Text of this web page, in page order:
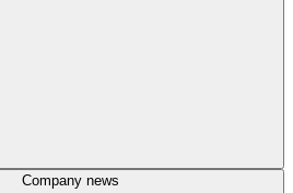
Company news